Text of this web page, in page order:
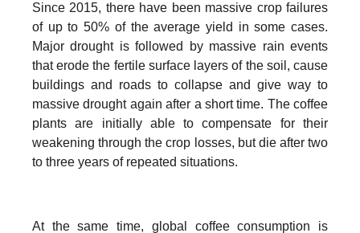
Since 2015, there have been massive crop failures
of up to 50% of the average yield in some cases.
Major drought is followed by massive rain events
that erode the fertile surface layers of the soil, cause
buildings and roads to collapse and give way to
massive drought again after a short time. The coffee
plants are initially able to compensate for their
weakening through the crop losses, but die after two
to three years of repeated situations.
At the same time, global coffee consumption is